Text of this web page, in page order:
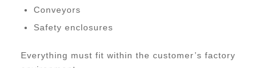
Conveyors
Safety enclosures
Everything must fit within the customer’s factory